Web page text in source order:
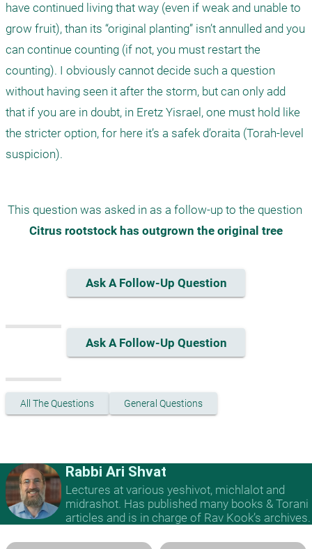
have continued living that way (even if weak and unable to
grow fruit), than its “original planting” isn’t annulled and you
can continue counting (if not, you must restart the
counting). I obviously cannot decide such a question
without having seen it after the storm, but can only add
that if you are in doubt, in Eretz Yisrael, one must hold like
the stricter option, for here it’s a safek d’oraita (Torah-level
suspicion).
Citrus rootstock has outgrown the original tree
Ask A Follow-Up Question
Ask A Follow-Up Question
All The Questions General Questions
Rabbi Ari Shvat
Lectures at various yeshivot, michlalot and
midrashot. Has published many books & Torani
articles and is in charge of Rav Kook’s archives.